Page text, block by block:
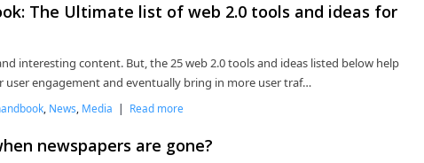
The Ultimate list of web 2.0 tools and ideas for
interesting content. But, the 25 web 2.0 tools and ideas listed below help
engagement and eventually bring in more user traf…
News Media | Read more
newspapers are gone?